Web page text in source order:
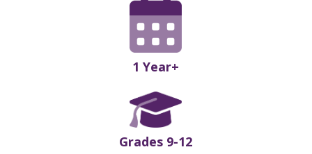
1 Year+
Grades 9-12